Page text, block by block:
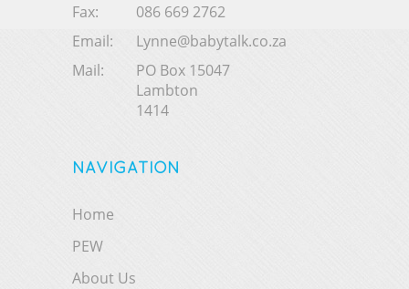
Fax:
086 669 2762
Email:
Lynne@babytalk.co.za
Mail:
PO Box 15047
Lambton
1414
NAVIGATION
Home
PEW
About Us